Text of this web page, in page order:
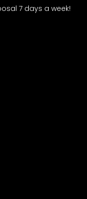
7 days a week!